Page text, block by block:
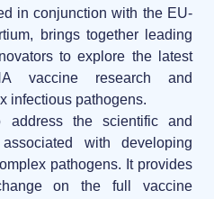
autonomy in RNA-LNP workflows
in conjunction with the EU-
brings together leading
to explore the latest
vaccine research and
infectious pathogens.
address the scientific and
with developing
pathogens. It provides
on the full vaccine